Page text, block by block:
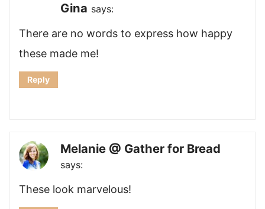
Gina says:
There are no words to express how happy
these made me!
Reply
Melanie @ Gather for Bread
says:
These look marvelous!